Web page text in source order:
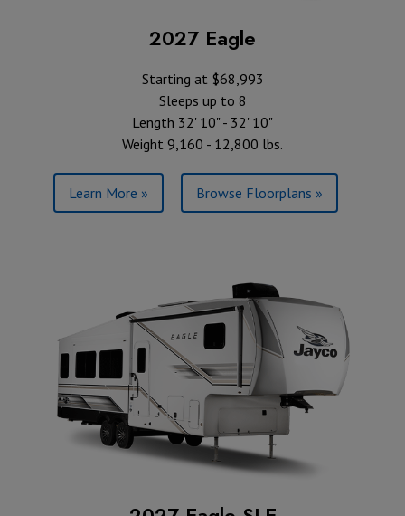
2027 Eagle
Starting at $68,993
Sleeps up to 8
Length 32' 10" - 32' 10"
Weight 9,160 - 12,800 lbs.
Learn More » Browse Floorplans »